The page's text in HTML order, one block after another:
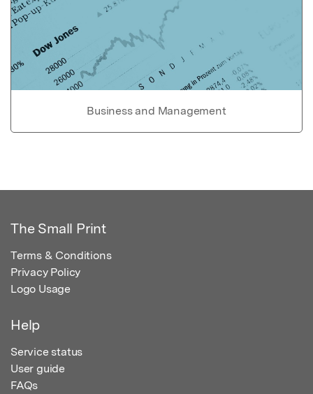
Business and Management
The Small Print
Terms & Conditions
Privacy Policy
Logo Usage
Help
Service status
User guide
FAQs